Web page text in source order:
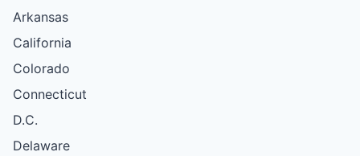
Arkansas
California
Colorado
Connecticut
D.C.
Delaware